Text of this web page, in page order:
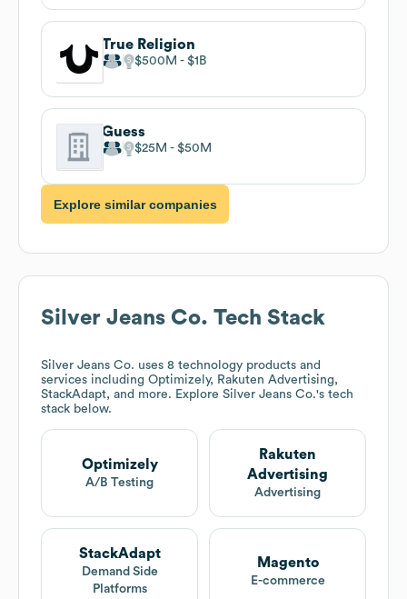
True Religion
$500M $1B
Guess
$25M $50M
Explore similar companies
Silver Jeans Co. Tech Stack
Silver Jeans Co. uses 8 technology products and
services including Optimizely, Rakuten Advertising,
StackAdapt, and more. Explore Silver Jeans Co.'s tech
stack below.
Optimizely
A/B Testing
Rakuten
Advertising
Advertising
StackAdapt
Demand Side
Platforms
Magento
E-commerce